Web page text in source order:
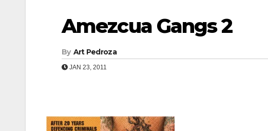
Amezcua Gangs 2
By Art Pedroza
JAN 23, 2011